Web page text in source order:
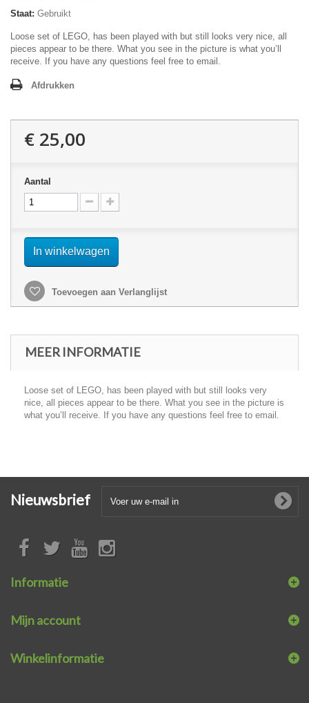
Staat: Gebruikt
Loose set of LEGO, has been played with but still looks very nice, all
pieces appear to be there. What you see in the picture is what you’ll
receive. If you have any questions feel free to email.
Afdrukken
€ 25,00
Aantal
In winkelwagen
Toevoegen aan Verlanglijst
MEER INFORMATIE
Loose set of LEGO, has been played with but still looks very
nice, all pieces appear to be there. What you see in the picture is
what you’ll receive. If you have any questions feel free to email.
Nieuwsbrief
Informatie
Mijn account
Winkelinformatie